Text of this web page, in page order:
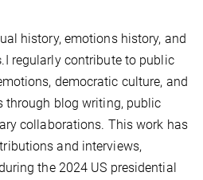
history, emotions history, and
.I regularly contribute to public
democratic culture, and
through blog writing, public
collaborations. This work has
and interviews,
the 2024 US presidential